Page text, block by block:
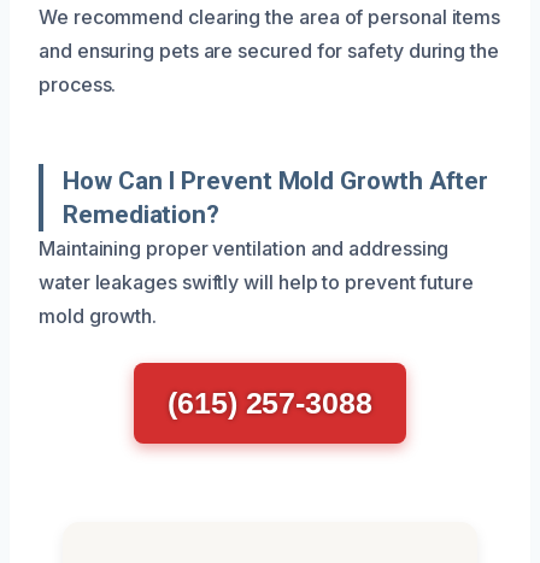
We recommend clearing the area of personal items
and ensuring pets are secured for safety during the
process.
How Can I Prevent Mold Growth After
Remediation?
Maintaining proper ventilation and addressing
water leakages swiftly will help to prevent future
mold growth.
(615) 257-3088